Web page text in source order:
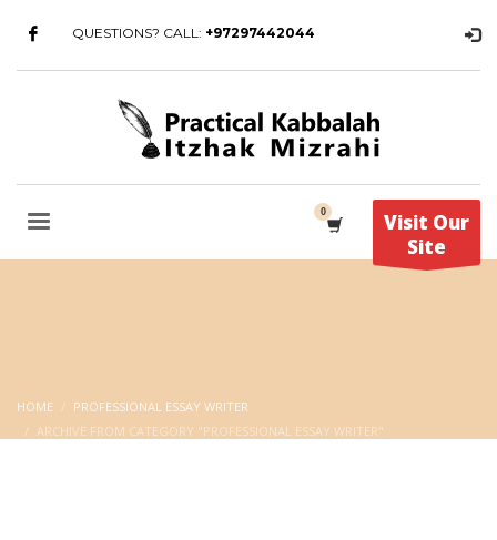
QUESTIONS? CALL: +97297442044
Visit Our
Site
HOME
PROFESSIONAL ESSAY WRITER
ARCHIVE FROM CATEGORY "PROFESSIONAL ESSAY WRITER"